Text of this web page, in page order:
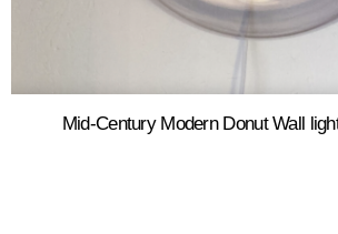
Mid-Century Modern Donut Wall